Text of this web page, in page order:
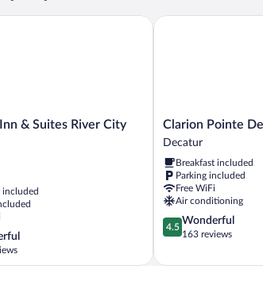
& Suites River City
included
& Suites River City Decatur
Clarion
Pointe
River
City
Decatur
Clarion Pointe
Decatur
Breakfast included
Parking included
Free WiFi
Air conditioning
4.5
out
5,
4.5
Wonderful
163 reviews
Clarion Pointe